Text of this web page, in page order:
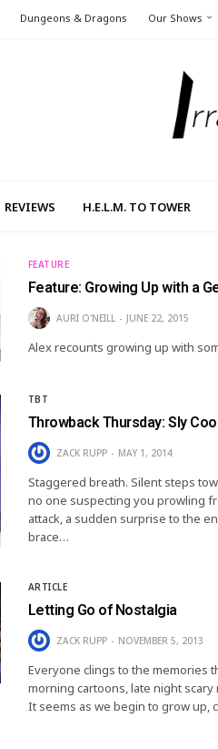
Dungeons & Dragons Our Shows
REVIEWS H.E.L.M. TO TOWER
FEATURE
Feature: Growing Up with a
AURI O'NEILL JUNE 22, 2015
Alex recounts growing up with
TBT
Throwback Thursday: Sly
ZACK RUPP MAY 1, 2014
Staggered breath. Silent steps
no one suspecting you prowling
attack, a sudden surprise to the
brace…
ARTICLE
Letting Go of Nostalgia
ZACK RUPP NOVEMBER 5, 2013
Everyone clings to the memories
morning cartoons, late night
It seems as we begin to grow up,